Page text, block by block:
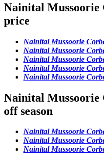
Nainital Mussoorie
price
Nainital Mussoorie
Nainital Mussoorie
Nainital Mussoorie
Nainital Mussoorie
Nainital Mussoorie
Nainital Mussoorie
off season
Nainital Mussoorie
Nainital Mussoorie
Nainital Mussoorie